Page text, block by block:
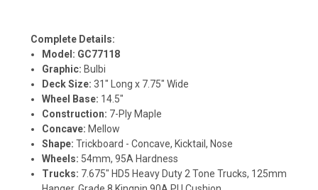
Complete Details:
Model: GC77118
Graphic: Bulbi
Deck Size:31" Long x 7.75" Wide
Wheel Base: 14.5"
Construction: 7-Ply Maple
Concave: Mellow
Shape: Trickboard - Concave, Kicktail, Nose
Wheels: 54mm, 95A Hardness
Trucks: 7.675" HD5 Heavy Duty 2 Tone Trucks, 125mm